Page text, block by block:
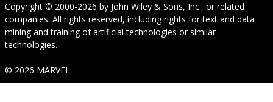
Copyright © 2000-2026 by John Wiley & Sons, Inc., or related
companies. All rights reserved, including rights for text and data
mining and training of artificial technologies or similar
technologies.
© 2026 MARVEL